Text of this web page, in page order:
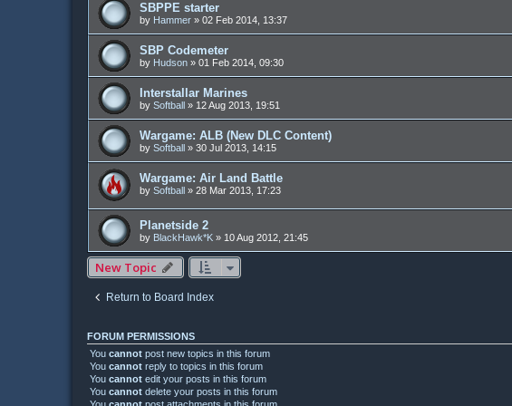
SBPPE starter
by Hammer » 02 Feb 2014, 13:37
SBP Codemeter
by Hudson » 01 Feb 2014, 09:30
Interstallar Marines
by Softball » 12 Aug 2013, 19:51
Wargame: ALB (New DLC Content)
by Softball » 30 Jul 2013, 14:15
Wargame: Air Land Battle
by Softball » 28 Mar 2013, 17:23
Planetside 2
by BlackHawk*K » 10 Aug 2012, 21:45
New Topic
Return to Board Index
FORUM PERMISSIONS
You cannot post new topics in this forum
You cannot reply to topics in this forum
You cannot edit your posts in this forum
You cannot delete your posts in this forum